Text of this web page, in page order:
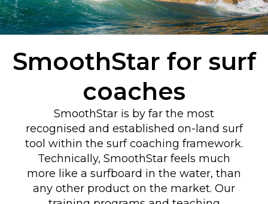
SmoothStar for surf
coaches
SmoothStar is by far the most
recognised and established on-land surf
tool within the surf coaching framework.
Technically, SmoothStar feels much
more like a surfboard in the water, than
any other product on the market. Our